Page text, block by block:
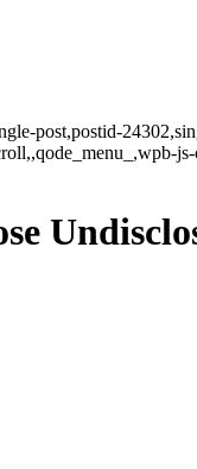
post,postid-